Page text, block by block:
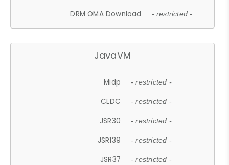
DRM OMA Download - restricted -
JavaVM
Midp - restricted -
CLDC - restricted -
JSR30 - restricted -
JSR139 - restricted -
JSR37 - restricted -